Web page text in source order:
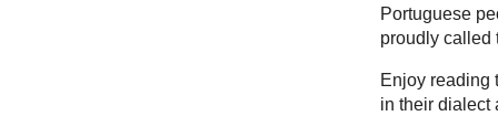
Portuguese
proudly
Enjoy reading
in their dialect